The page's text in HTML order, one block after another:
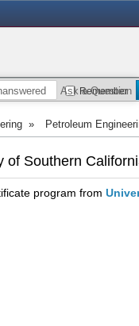
Remember
Ask a Question
» Petroleum
of Southern
program from